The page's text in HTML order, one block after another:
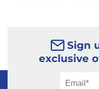
Sign
exclusive